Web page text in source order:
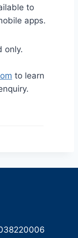
to
apps.
only.
to learn